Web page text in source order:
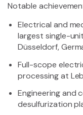
Notable
Electrical and
largest single-
Düsseldorf,
Full-scope
processing at
Engineering and
desulfurization